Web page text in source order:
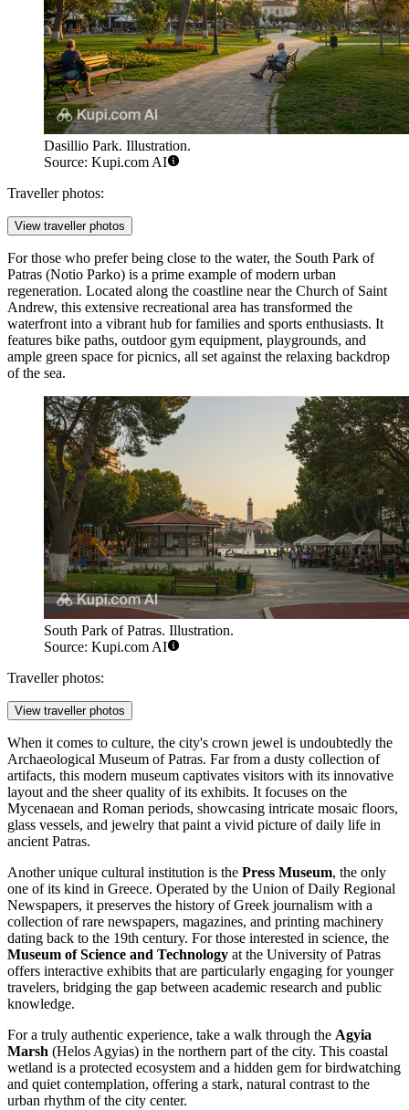
Dasillio Park. Illustration.
Source: Kupi.com AI
Traveller photos:
View traveller photos
For those who prefer being close to the water, the South Park of
Patras (Notio Parko) is a prime example of modern urban
regeneration. Located along the coastline near the Church of Saint
Andrew, this extensive recreational area has transformed the
waterfront into a vibrant hub for families and sports enthusiasts. It
features bike paths, outdoor gym equipment, playgrounds, and
ample green space for picnics, all set against the relaxing backdrop
of the sea.
South Park of Patras. Illustration.
Source: Kupi.com AI
Traveller photos:
View traveller photos
When it comes to culture, the city's crown jewel is undoubtedly the
Archaeological Museum of Patras. Far from a dusty collection of
artifacts, this modern museum captivates visitors with its innovative
layout and the sheer quality of its exhibits. It focuses on the
Mycenaean and Roman periods, showcasing intricate mosaic floors,
glass vessels, and jewelry that paint a vivid picture of daily life in
ancient Patras.
Another unique cultural institution is the Press Museum, the only
one of its kind in Greece. Operated by the Union of Daily Regional
Newspapers, it preserves the history of Greek journalism with a
collection of rare newspapers, magazines, and printing machinery
dating back to the 19th century. For those interested in science, the
Museum of Science and Technology at the University of Patras
offers interactive exhibits that are particularly engaging for younger
travelers, bridging the gap between academic research and public
knowledge.
For a truly authentic experience, take a walk through the Agyia
Marsh (Helos Agyias) in the northern part of the city. This coastal
wetland is a protected ecosystem and a hidden gem for birdwatching
and quiet contemplation, offering a stark, natural contrast to the
urban rhythm of the city center.